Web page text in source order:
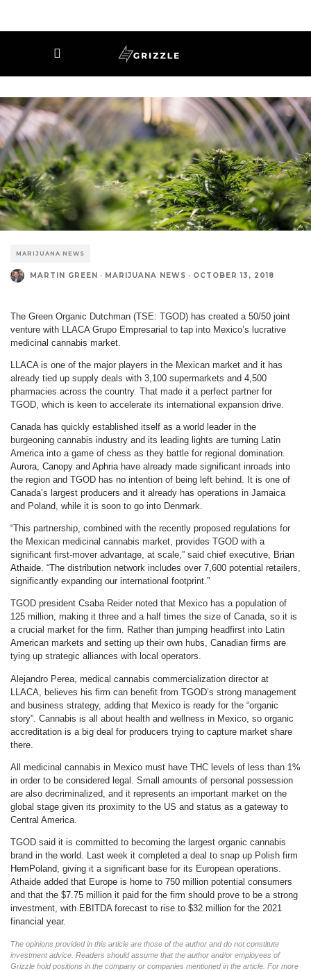
MARIJUANA NEWS
MARTIN GREEN · MARIJUANA NEWS · OCTOBER 13, 2018
The Green Organic Dutchman (TSE: TGOD) has created a 50/50 joint
venture with LLACA Grupo Empresarial to tap into Mexico’s lucrative
medicinal cannabis market.
LLACA is one of the major players in the Mexican market and it has
already tied up supply deals with 3,100 supermarkets and 4,500
pharmacies across the country. That made it a perfect partner for
TGOD, which is keen to accelerate its international expansion drive.
Canada has quickly established itself as a world leader in the
burgeoning cannabis industry and its leading lights are turning Latin
America into a game of chess as they battle for regional domination.
Aurora, Canopy and Aphriahave already made significant inroads into
the region and TGOD has no intention of being left behind. It is one of
Canada’s largest producers and it already has operations in Jamaica
and Poland, while it is soon to go into Denmark.
“This partnership, combined with the recently proposed regulations for
the Mexican medicinal cannabis market, provides TGOD with a
significant first-mover advantage, at scale,” said chief executive, Brian
Athaide. “The distribution network includes over 7,600 potential retailers,
significantly expanding our international footprint.”
TGOD president Csaba Reider noted that Mexico has a population of
125 million, making it three and a half times the size of Canada, so it is
a crucial market for the firm. Rather than jumping headfirst into Latin
American markets and setting up their own hubs, Canadian firms are
tying up strategic alliances with local operators.
Alejandro Perea, medical cannabis commercialization director at
LLACA, believes his firm can benefit from TGOD’s strong management
and business strategy, adding that Mexico is ready for the “organic
story”. Cannabis is all about health and wellness in Mexico, so organic
accreditation is a big deal for producers trying to capture market share
there.
All medicinal cannabis in Mexico must have THC levels of less than 1%
in order to be considered legal. Small amounts of personal possession
are also decriminalized, and it represents an important market on the
global stage given its proximity to the US and status as a gateway to
Central America.
TGOD said it is committed to becoming the largest organic cannabis
brand in the world. Last week it completed a deal to snap up Polish firm
HemPoland , giving it a significant base for its European operations.
Athaide added that Europe is home to 750 million potential consumers
and that the $7.75 million it paid for the firm should prove to be a strong
investment, with EBITDA forecast to rise to $32 million for the 2021
financial year.
The opinions provided in this article are those of the author and do not constitute
investment advice. Readers should assume that the author and/or employees of
Grizzle hold positions in the company or companies mentioned in the article. For more